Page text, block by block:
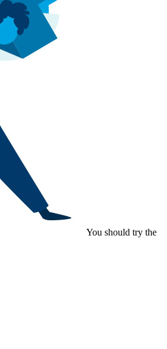
You should try the